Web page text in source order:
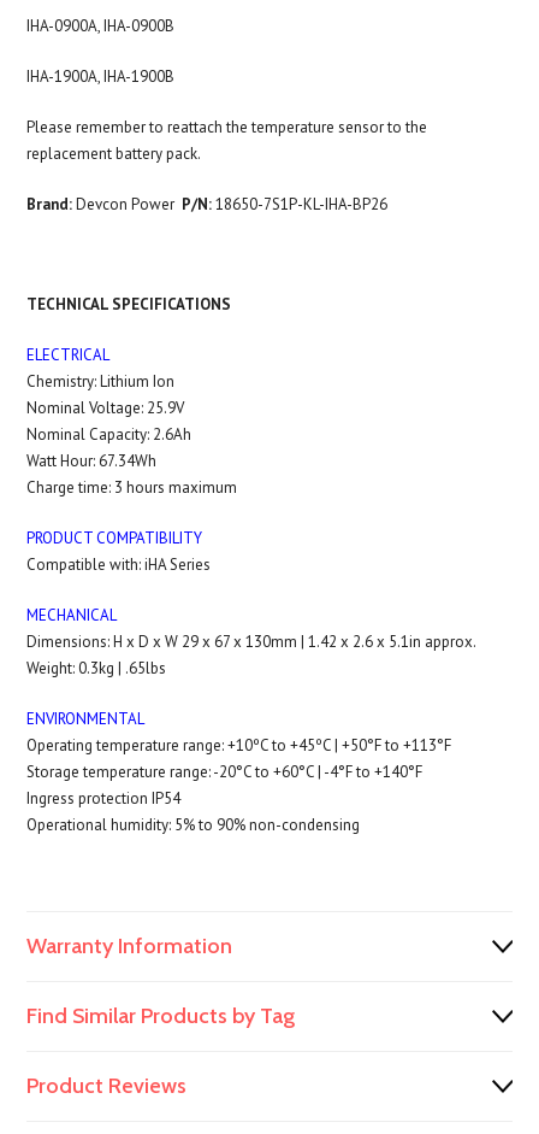
IHA-0900A, IHA-0900B
IHA-1900A, IHA-1900B
Please remember to reattach the temperature sensor to the
replacement battery pack.
Brand:Devcon Power P/N:18650-7S1P-KL-IHA-BP26
TECHNICAL SPECIFICATIONS
ELECTRICAL
Chemistry: Lithium Ion
Nominal Voltage: 25.9V
Nominal Capacity: 2.6Ah
Watt Hour: 67.34Wh
Charge time: 3 hours maximum
PRODUCT COMPATIBILITY
Compatible with: iHA Series
MECHANICAL
Dimensions: H x D x W 29 x 67 x 130mm | 1.42 x 2.6 x 5.1in approx.
Weight: 0.3kg | .65lbs
ENVIRONMENTAL
Operating temperature range: +10ºC to +45ºC | +50°F to +113°F
Storage temperature range: -20°C to +60°C | -4°F to +140°F
Ingress protection IP54
Operational humidity: 5% to 90% non-condensing
Warranty Information
Find Similar Products by Tag
Product Reviews